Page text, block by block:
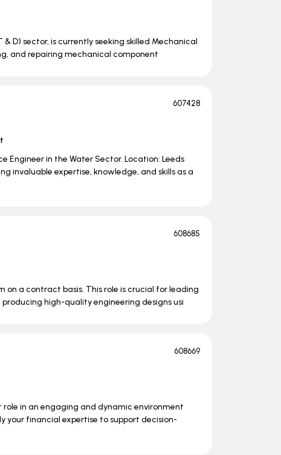
D) sector, is currently seeking skilled Mechanical
and repairing mechanical component
607428
Engineer in the Water Sector. Location: Leeds
invaluable expertise, knowledge, and skills as a
608685
on a contract basis. This role is crucial for leading
high-quality engineering designs usi
608669
in an engaging and dynamic environment
your financial expertise to support decision-